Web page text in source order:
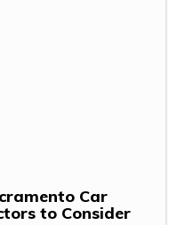
Car
to Consider